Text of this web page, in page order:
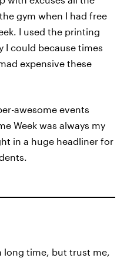
gym when I had free
I used the printing
I could because times
expensive these
awesome events
Week was always my
in a huge headliner for
long time, but trust me,